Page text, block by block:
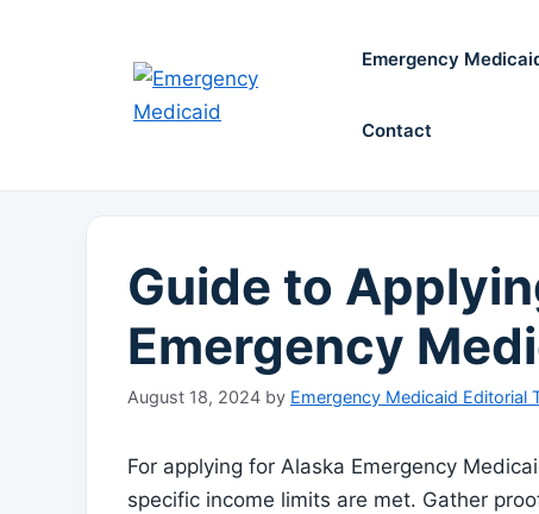
Emergency
Contact
Guide to
Emergency
August 18, 2024 by Emergency Medicaid Editorial
For applying for Alaska Emergency
specific income limits are met. Gather